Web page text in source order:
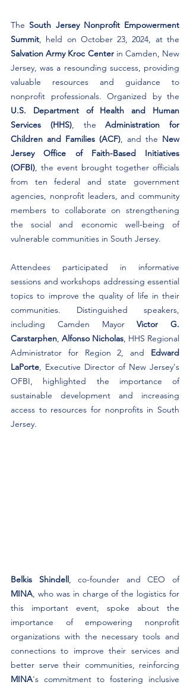
The South Jersey Nonprofit Empowerment
Summit
Salvation Army Kroc Center in Camden, New
Jersey, was a resounding success, providing
valuable resources and guidance to
U.S. Department of Health and Human
Services (HHS), the Administration for
Children and Families (ACF), and the New
Jersey Office of Faith-Based Initiatives
(OFBI), the event brought together officials
from ten federal and state government
agencies, nonprofit leaders, and community
members to collaborate on strengthening
the social and economic well-being of
vulnerable communities in South Jersey. ​
Attendees participated in informative
sessions and workshops addressing essential
topics to improve the quality of life in their
communities. Distinguished speakers,
including Camden Mayor Victor G.
Carstarphen, Alfonso Nicholas, HHS Regional
Administrator for Region 2, and Edward
LaPorte, Executive Director of New Jersey's
OFBI, highlighted the importance of
sustainable development and increasing
access to resources for nonprofits in South
Jersey. ​
Belkis Shindell
, co-founder and CEO of
MINA, who was in charge of the logistics for
this important event, spoke about the
importance of empowering nonprofit
organizations with the necessary tools and
connections to improve their services and
MINA's commitment to fostering inclusive